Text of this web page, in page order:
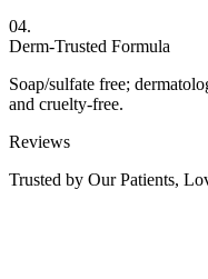
04.
Derm-Trusted Formula
Soap/sulfate free;
and cruelty-free.
Reviews
Trusted by Our Patients,